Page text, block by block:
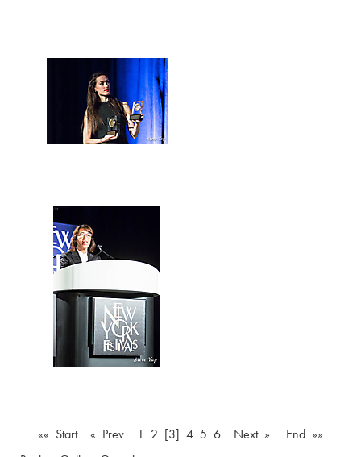
«« Start « Prev 1 2 [3] 4 5 6 Next »
End »»